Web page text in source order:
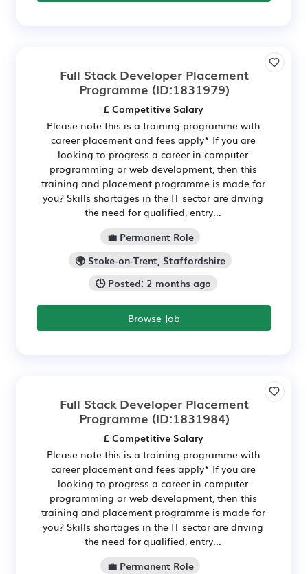
Full Stack Developer Placement
Programme (ID:1831979)
£ Competitive Salary
Please note this is a training programme with
career placement and fees apply* If you are
looking to progress a career in computer
programming or web development, then this
training and placement programme is made for
you? Skills shortages in the IT sector are driving
the need for qualified, entry...
💼 Permanent Role
🌍 Stoke-on-Trent, Staffordshire
🕒 Posted: 2 months ago
Browse Job
Full Stack Developer Placement
Programme (ID:1831984)
£ Competitive Salary
Please note this is a training programme with
career placement and fees apply* If you are
looking to progress a career in computer
programming or web development, then this
training and placement programme is made for
you? Skills shortages in the IT sector are driving
the need for qualified, entry...
💼 Permanent Role